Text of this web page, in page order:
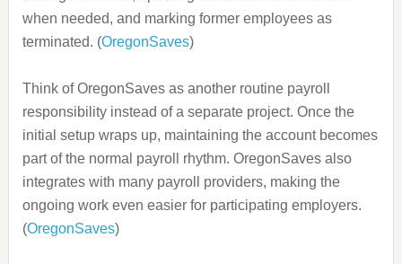
when needed, and marking former employees as
terminated. (OregonSaves)
Think of OregonSaves as another routine payroll
responsibility instead of a separate project. Once the
initial setup wraps up, maintaining the account becomes
part of the normal payroll rhythm. OregonSaves also
integrates with many payroll providers, making the
ongoing work even easier for participating employers.
(OregonSaves)